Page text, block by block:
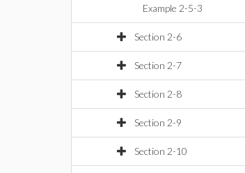
Example 2-5-3
Section 2-6
Section 2-7
Section 2-8
Section 2-9
Section 2-10